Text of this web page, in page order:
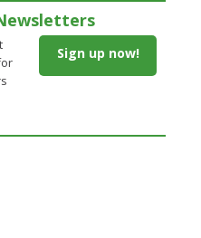
Sign up now!